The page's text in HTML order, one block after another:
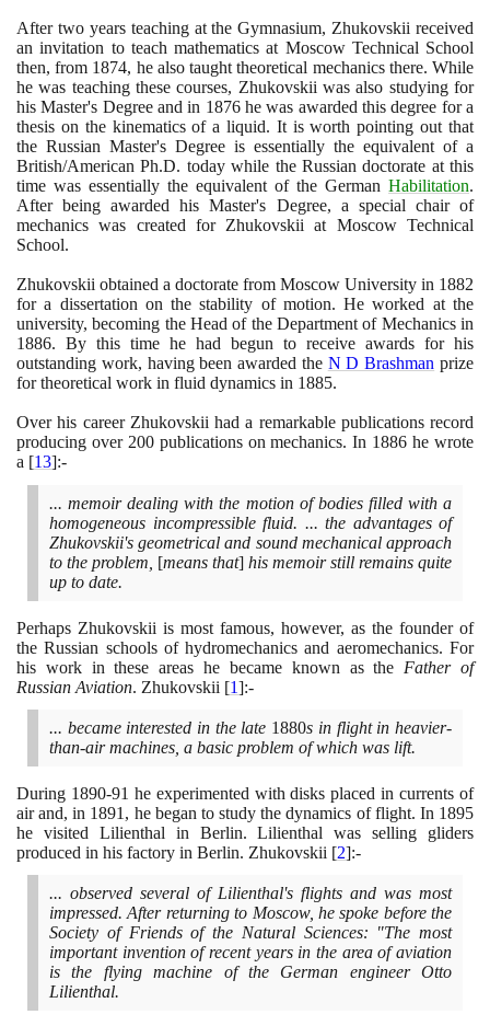
After two years teaching at the Gymnasium, Zhukovskii received
an invitation to teach mathematics at Moscow Technical School
then, from 1874, he also taught theoretical mechanics there. While
he was teaching these courses, Zhukovskii was also studying for
his Master's Degree and in 1876he was awarded this degree for a
thesis on the kinematics of a liquid. It is worth pointing out that
the Russian Master's Degree is essentially the equivalent of a
British/American Ph.D. today while the Russian doctorate at this
time was essentially the equivalent of the German Habilitation.
After being awarded his Master's Degree, a special chair of
mechanics was created for Zhukovskii at Moscow Technical
School.
Zhukovskii obtained a doctorate from Moscow University in 1882
for a dissertation on the stability of motion. He worked at the
university, becoming the Head of the Department of Mechanics in
1886. By this time he had begun to receive awards for his
outstanding work, having been awarded the N D Brashman prize
for theoretical work in fluid dynamics in 1885.
Over his career Zhukovskii had a remarkable publications record
producing over 200publications on mechanics. In 1886 he wrote
a [13]:-
... memoir dealing with the motion of bodies filled with a
homogeneous incompressible fluid. ... the advantages of
Zhukovskii's geometrical and sound mechanical approach
to the problem, [means that] his memoir still remains quite
up to date.
Perhaps Zhukovskii is most famous, however, as the founder of
the Russian schools of hydromechanics and aeromechanics. For
his work in these areas he became known as the Father of
Russian Aviation. Zhukovskii [1]:-
... became interested in the late 1880s in flight in heavier-
than-air machines, a basic problem of which was lift.
During 1890-91 he experimented with disks placed in currents of
air and, in 1891 , he began to study the dynamics of flight. In 1895
he visited Lilienthal in Berlin. Lilienthal was selling gliders
produced in his factory in Berlin. Zhukovskii [2]:-
... observed several of Lilienthal's flights and was most
impressed. After returning to Moscow, he spoke before the
Society of Friends of the Natural Sciences: "The most
important invention of recent years in the area of aviation
is the flying machine of the German engineer Otto
Lilienthal.